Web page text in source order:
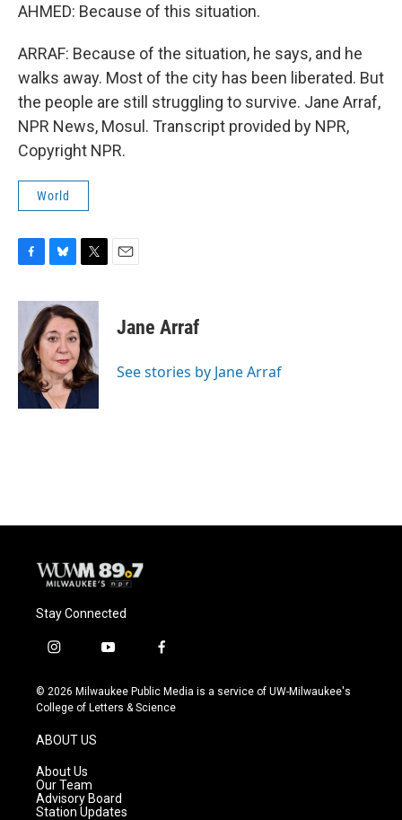
AHMED: Because of this situation.
ARRAF: Because of the situation, he says, and he
walks away. Most of the city has been liberated. But
the people are still struggling to survive. Jane Arraf,
NPR News, Mosul. Transcript provided by NPR,
Copyright NPR.
World
c
b
o
o
k
u
e
s
k
y
i
t
t
e
r
Jane Arraf
See stories by Jane Arraf
Stay Connected
i
s
t
g
r
a
m
y
u
t
f
c
e
© 2026 Milwaukee Public Media is a service of UW-Milwaukee's
College of Letters & Science
ABOUT US
About Us
Our Team
Advisory Board
Station Updates